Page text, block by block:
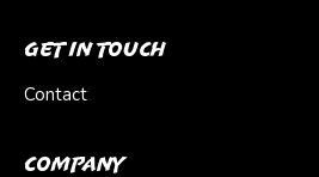
Get In Touch
Contact
Company